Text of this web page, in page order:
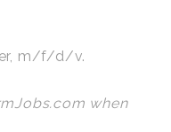
m/f/d/v.
when